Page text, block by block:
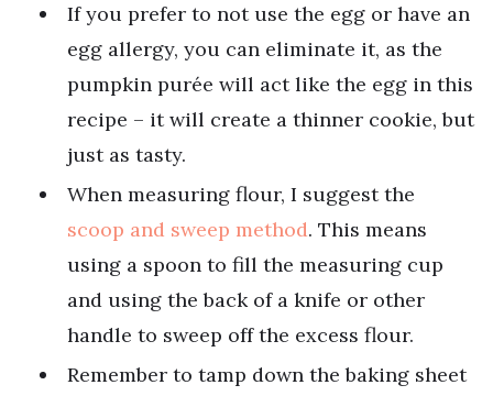
If you prefer to not use the egg or have an
egg allergy, you can eliminate it, as the
pumpkin purée will act like the egg in this
recipe – it will create a thinner cookie, but
just as tasty.
When measuring flour, I suggest the
scoop and sweep method. This means
using a spoon to fill the measuring cup
and using the back of a knife or other
handle to sweep off the excess flour.
Remember to tamp down the baking sheet